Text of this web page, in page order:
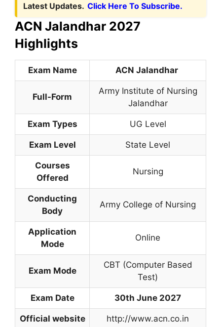
Latest Updates. Click Here To Subscribe.
ACN Jalandhar 2027
Highlights
Exam Name ACN Jalandhar
Full-Form
Army Institute of Nursing
Jalandhar
Exam Types UG Level
Exam Level State Level
Courses
Offered
Nursing
Conducting
Body
Army College of Nursing
Application
Mode
Online
Exam Mode
CBT (Computer Based
Test)
Exam Date 30th June 2027
Official website http://www.acn.co.in